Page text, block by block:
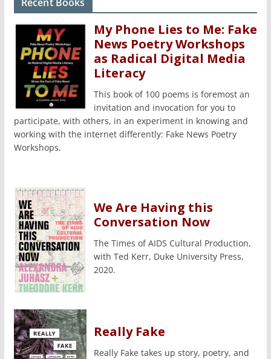
My Phone Lies to Me: Fake
News Poetry Workshops
as Radical Digital Media
Literacy
This book of 100 poems is foremost an
invitation and invocation for you to
participate, with others, in an experiment in knowing and
working with the internet differently: Fake News Poetry
Workshops.
We Are Having this
Conversation Now
The Times of AIDS Cultural Production,
with Ted Kerr, Duke University Press,
2020.
Really Fake
Really Fake takes up story, poetry, and